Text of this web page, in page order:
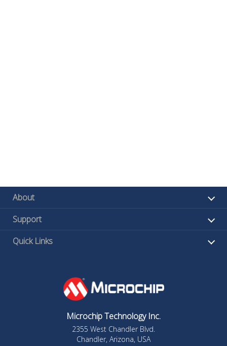
About
Support
Quick Links
Microchip Technology Inc.
2355 West Chandler Blvd.
Chandler, Arizona, USA